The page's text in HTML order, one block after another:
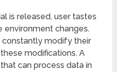
is released, user tastes
environment changes.
constantly modify their
modifications. A
can process data in